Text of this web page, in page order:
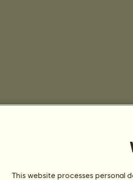
This website processes personal